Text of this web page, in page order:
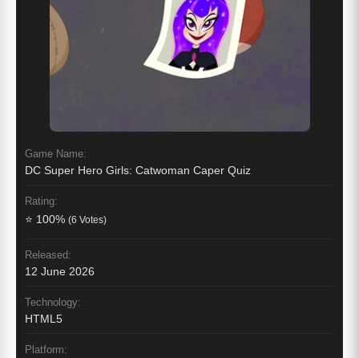
Game Name:
DC Super Hero Girls: Catwoman Caper Quiz
Rating:
⭐ 100% (6 Votes)
Released:
12 June 2026
Technology:
HTML5
Platform: